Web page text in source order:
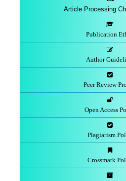
Article Processing
Publication
Author
Peer Review
Open Access
Plagiarism
Crossmark